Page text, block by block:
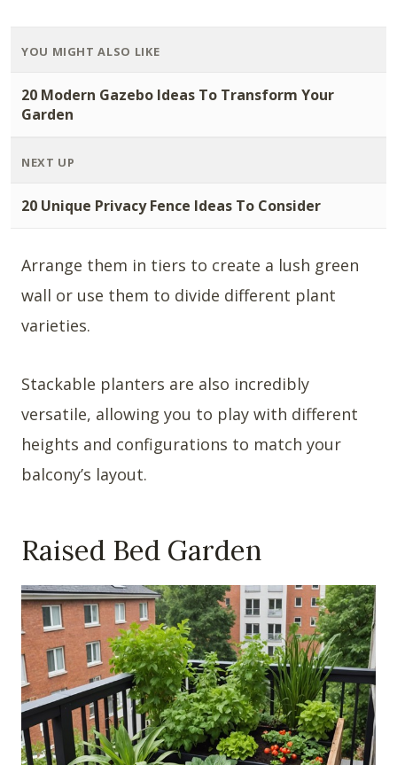
YOU MIGHT ALSO LIKE
20 Modern Gazebo Ideas To Transform Your
Garden
NEXT UP
20 Unique Privacy Fence Ideas To Consider
Arrange them in tiers to create a lush green
wall or use them to divide different plant
varieties.
Stackable planters are also incredibly
versatile, allowing you to play with different
heights and configurations to match your
balcony’s layout.
Raised Bed Garden